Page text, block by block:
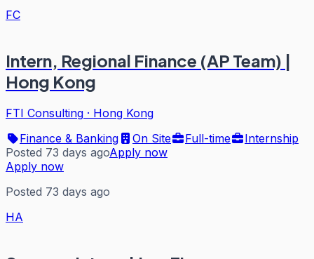
FC
Intern, Regional Finance (AP Team) |
Hong Kong
FTI Consulting · Hong Kong
Finance & Banking
On Site Full-time
Internship
Posted 73 days agoApply now
Apply now
Posted 73 days ago
HA